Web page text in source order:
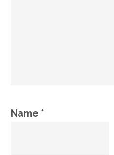
Name *